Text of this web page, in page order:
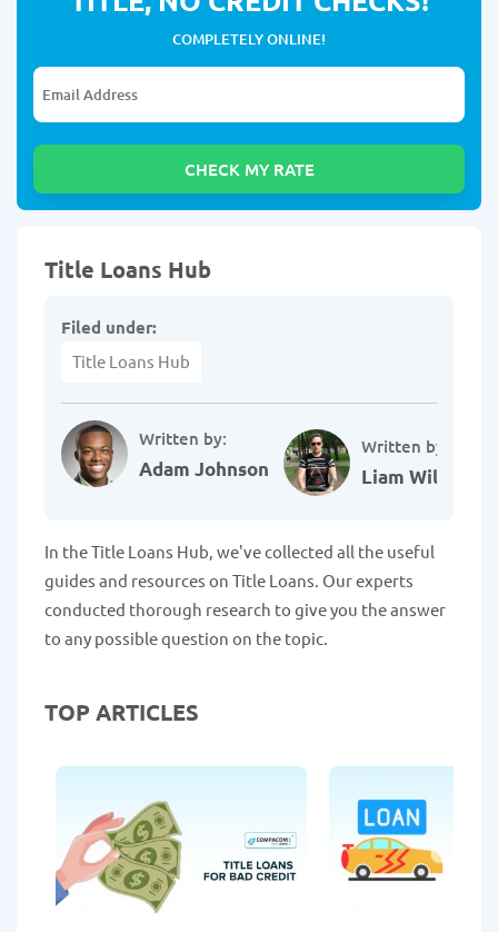
COMPLETELY ONLINE!
Title Loans Hub
Written by:
Adam Johnson
Written by:
Liam Williams
Filed under:
Title Loans Hub
In the Title Loans Hub, we've collected all the useful
guides and resources on Title Loans. Our experts
conducted thorough research to give you the answer
to any possible question on the topic.
TOP ARTICLES